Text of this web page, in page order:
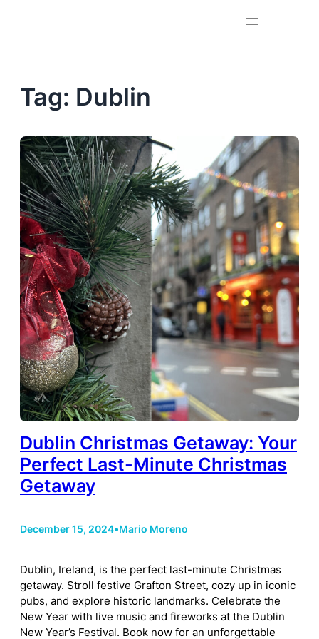
Tag: Dublin
Dublin Christmas Getaway: Your
Perfect Last-Minute Christmas
Getaway
December 15, 2024•Mario Moreno
Dublin, Ireland, is the perfect last-minute Christmas
getaway. Stroll festive Grafton Street, cozy up in iconic
pubs, and explore historic landmarks. Celebrate the
New Year with live music and fireworks at the Dublin
New Year’s Festival. Book now for an unforgettable